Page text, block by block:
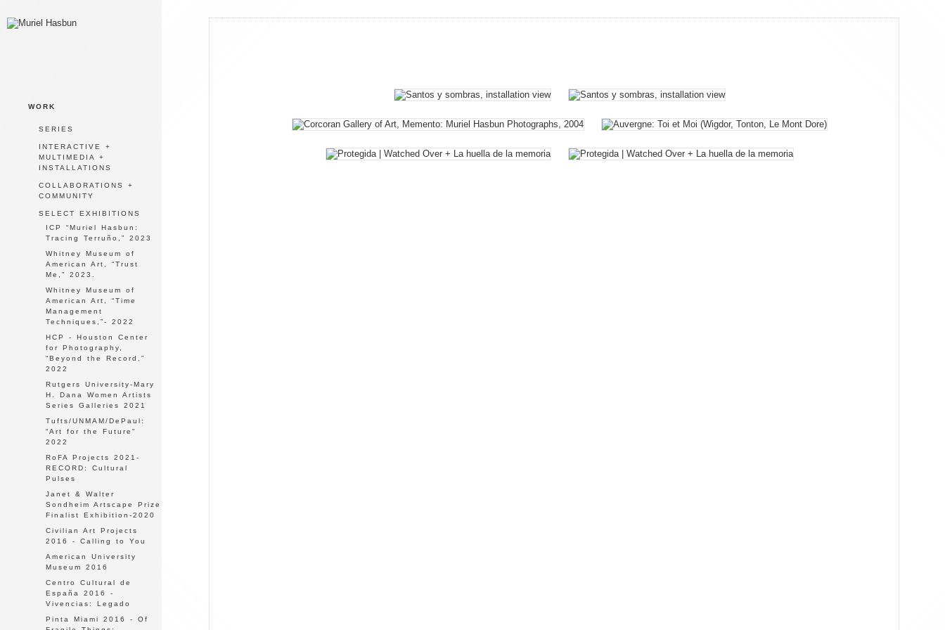
WORK
SERIES
INTERACTIVE +
MULTIMEDIA +
INSTALLATIONS
COLLABORATIONS +
COMMUNITY
SELECT EXHIBITIONS
ICP “Muriel Hasbun:
Tracing Terruño,” 2023
Whitney Museum of
American Art, “Trust
Me,” 2023.
Whitney Museum of
American Art, “Time
Management
Techniques,”- 2022
HCP - Houston Center
for Photography,
“Beyond the Record,”
2022
Rutgers University-Mary
H. Dana Women Artists
Series Galleries 2021
Tufts/UNMAM/DePaul:
“Art for the Future"
2022
RoFA Projects 2021-
RECORD: Cultural
Pulses
Janet & Walter
Sondheim Artscape Prize
Finalist Exhibition-2020
Civilian Art Projects
2016 - Calling to You
American University
Museum 2016
Centro Cultural de
España 2016 -
Vivencias: Legado
Pinta Miami 2016 - Of